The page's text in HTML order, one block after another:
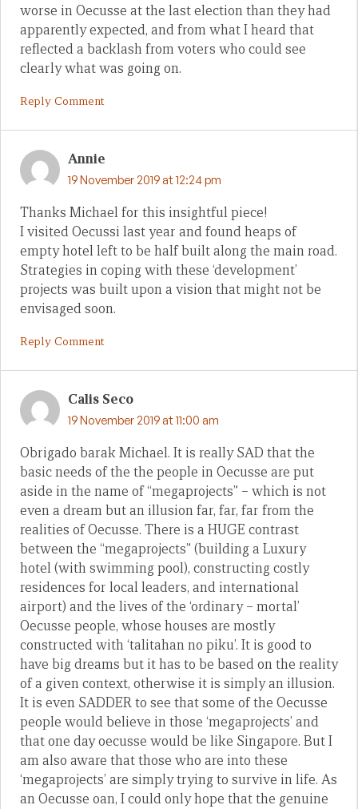
worse in Oecusse at the last election than they had
apparently expected, and from what I heard that
reflected a backlash from voters who could see
clearly what was going on.
Reply Comment
Annie
19 November 2019 at 12:24 pm
Thanks Michael for this insightful piece!
I visited Oecussi last year and found heaps of
empty hotel left to be half built along the main road.
Strategies in coping with these ‘development’
projects was built upon a vision that might not be
envisaged soon.
Reply Comment
Calis Seco
19 November 2019 at 11:00 am
Obrigado barak Michael. It is really SAD that the
basic needs of the the people in Oecusse are put
aside in the name of “megaprojects” – which is not
even a dream but an illusion far, far, far from the
realities of Oecusse. There is a HUGE contrast
between the “megaprojects” (building a Luxury
hotel (with swimming pool), constructing costly
residences for local leaders, and international
airport) and the lives of the ‘ordinary – mortal’
Oecusse people, whose houses are mostly
constructed with ‘talitahan no piku’. It is good to
have big dreams but it has to be based on the reality
of a given context, otherwise it is simply an illusion.
It is even SADDER to see that some of the Oecusse
people would believe in those ‘megaprojects’ and
that one day oecusse would be like Singapore. But I
am also aware that those who are into these
‘megaprojects’ are simply trying to survive in life. As
an Oecusse oan, I could only hope that the genuine